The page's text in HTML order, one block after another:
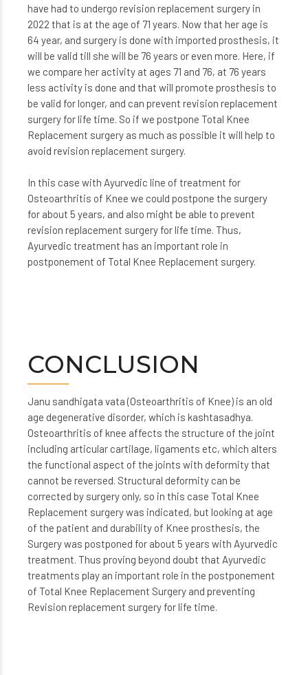
have had to undergo revision replacement surgery in
2022 that is at the age of 71 years. Now that her age is
64 year, and surgery is done with imported prosthesis, it
will be valid till she will be 76 years or even more. Here, if
we compare her activity at ages 71 and 76, at 76 years
less activity is done and that will promote prosthesis to
be valid for longer, and can prevent revision replacement
surgery for life time. So if we postpone Total Knee
Replacement surgery as much as possible it will help to
avoid revision replacement surgery.
In this case with Ayurvedic line of treatment for
Osteoarthritis of Knee we could postpone the surgery
for about 5 years, and also might be able to prevent
revision replacement surgery for life time. Thus,
Ayurvedic treatment has an important role in
postponement of Total Knee Replacement surgery.
CONCLUSION
Janu sandhigata vata (Osteoarthritis of Knee) is an old
age degenerative disorder, which is kashtasadhya.
Osteoarthritis of knee affects the structure of the joint
including articular cartilage, ligaments etc, which alters
the functional aspect of the joints with deformity that
cannot be reversed. Structural deformity can be
corrected by surgery only, so in this case Total Knee
Replacement surgery was indicated, but looking at age
of the patient and durability of Knee prosthesis, the
Surgery was postponed for about 5 years with Ayurvedic
treatment. Thus proving beyond doubt that Ayurvedic
treatments play an important role in the postponement
of Total Knee Replacement Surgery and preventing
Revision replacement surgery for life time.